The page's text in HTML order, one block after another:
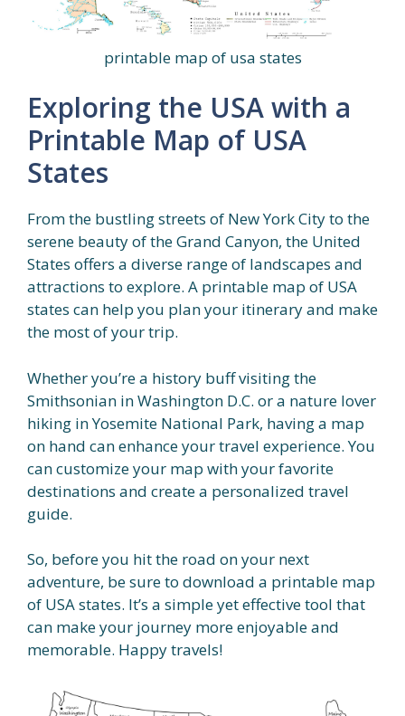
printable map of usa states
Exploring the USA with a
Printable Map of USA
States
From the bustling streets of New York City to the
serene beauty of the Grand Canyon, the United
States offers a diverse range of landscapes and
attractions to explore. A printable map of USA
states can help you plan your itinerary and make
the most of your trip.
Whether you’re a history buff visiting the
Smithsonian in Washington D.C. or a nature lover
hiking in Yosemite National Park, having a map
on hand can enhance your travel experience. You
can customize your map with your favorite
destinations and create a personalized travel
guide.
So, before you hit the road on your next
adventure, be sure to download a printable map
of USA states. It’s a simple yet effective tool that
can make your journey more enjoyable and
memorable. Happy travels!